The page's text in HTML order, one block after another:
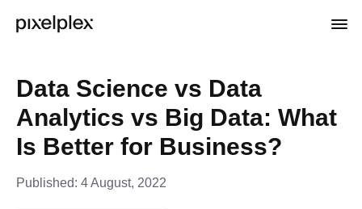
Data Science vs Data
Analytics vs Big Data: What
Is Better for Business?
Published: 4 August, 2022